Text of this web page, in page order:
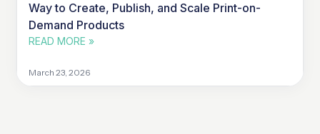
Way to Create, Publish, and Scale Print-on-
Demand Products
READ MORE »
March 23, 2026